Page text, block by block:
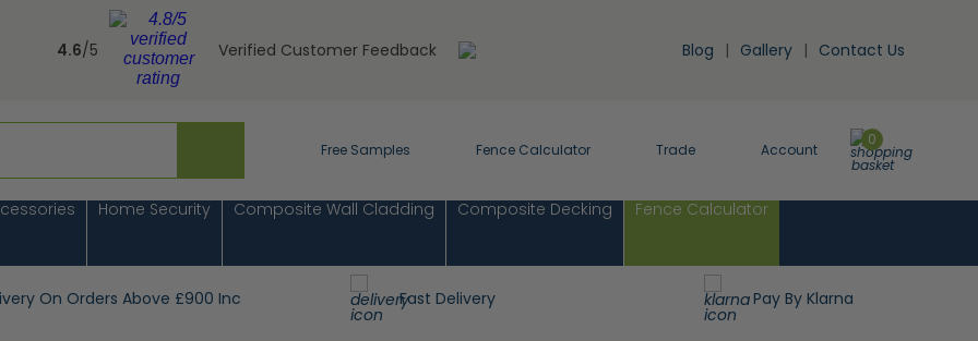
4.6/5 Verified Customer Feedback Blog Gallery Contact Us
Free Samples Fence Calculator Trade Account
0
Home Security Composite Wall Cladding Composite Decking Fence Calculator
On Orders Above £900 Inc Fast Delivery Pay By Klarna